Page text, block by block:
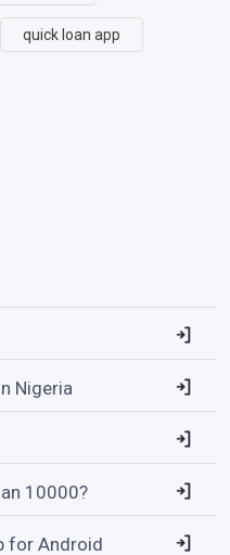
quick loan app
Nigeria
10000?
for Android